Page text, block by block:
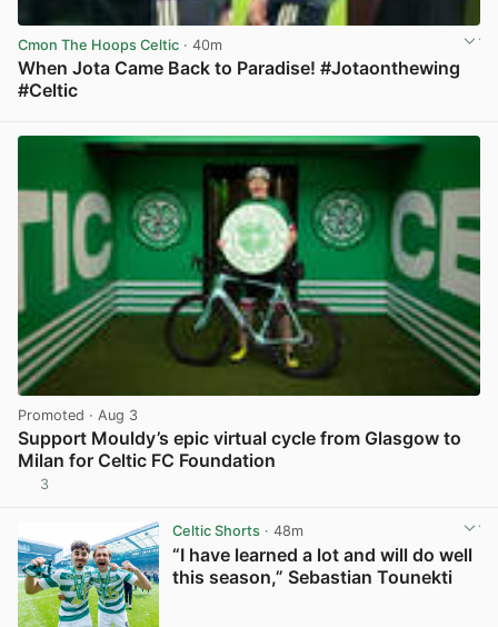
Cmon The Hoops Celtic · 40m
When Jota Came Back to Paradise! #Jotaonthewing
#Celtic
Promoted · Aug 3
Support Mouldy’s epic virtual cycle from Glasgow to
Milan for Celtic FC Foundation
3
Celtic Shorts· 48m
“I have learned a lot and will do well
this season,” Sebastian Tounekti